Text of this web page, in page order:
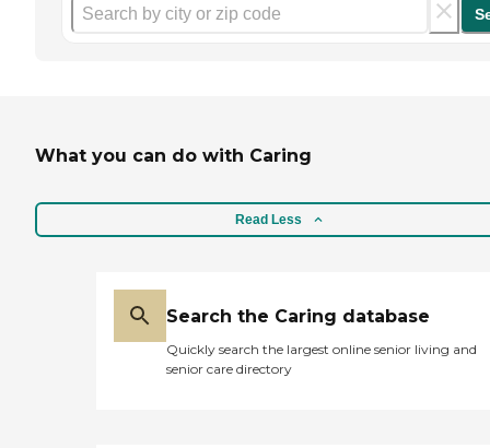
What you can do with Caring
Read Less
Search the Caring database
Quickly search the largest online senior living and
senior care directory